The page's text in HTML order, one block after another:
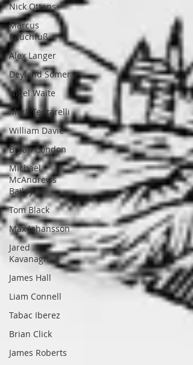
Nick Ottens
Marcus
Rauchfuß
Alex Langer
Deyland Somer
Nigel Waite
Mark Tentarelli
William Davie
Bryan Condon
Michael
McAndrews
Bailey
Tom Black
Max Johansson
Jared
Kavanagh
James Hall
Liam Connell
Tabac Iberez
Brian Click
James Roberts